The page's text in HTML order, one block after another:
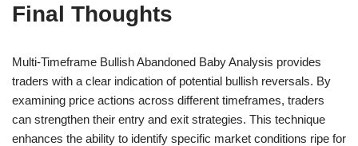
Final Thoughts
Multi-Timeframe Bullish Abandoned Baby Analysis provides
traders with a clear indication of potential bullish reversals. By
examining price actions across different timeframes, traders
can strengthen their entry and exit strategies. This technique
enhances the ability to identify specific market conditions ripe for